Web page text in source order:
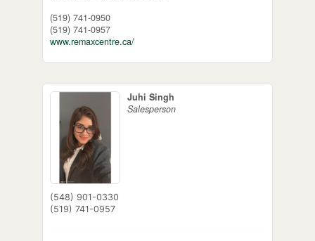
(519) 741-0950
(519) 741-0957
www.remaxcentre.ca/
Juhi Singh
Salesperson
(548) 901-0330
(519) 741-0957